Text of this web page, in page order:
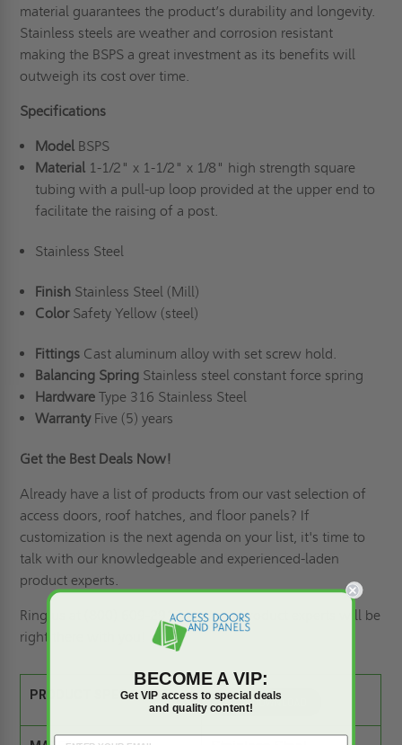
material guarantees the product’s durability and longevity.
Stainless steels are weather and corrosion resistant
making the BSPS a great investment as its benefits will
outweigh its cost over time.
Specifications
Model BSPS
Material 1-1/2" x 1-1/2" x 1/8" high strength square
tubing with a pull-up loop provided at the upper end to
facilitate the raising of a post.
Stainless Steel
Finish Stainless Steel (Mill)
Color Safety Yellow (steel)
Fittings Cast aluminum alloy with set screw hold.
Balancing Spring Stainless steel constant force spring
Hardware Type 316 Stainless Steel
Warranty Five (5) years
Get the Best Deals Now!
Already have a list of products from our vast selection of
access doors, roof hatches, and floor panels? If
customization is the next agenda on your list, it's time to
talk with our knowledgeable and experienced-laden
product experts.
Ring us
at (800) 609-2917, and our product experts will be
right there with you
PRODUCT SPEC SHEET:
BECOME A VIP:
Get VIP access to special deals
and quality content!